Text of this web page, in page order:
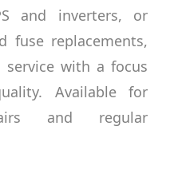
and inverters, or
fuse replacements,
with a focus
Available for
and regular